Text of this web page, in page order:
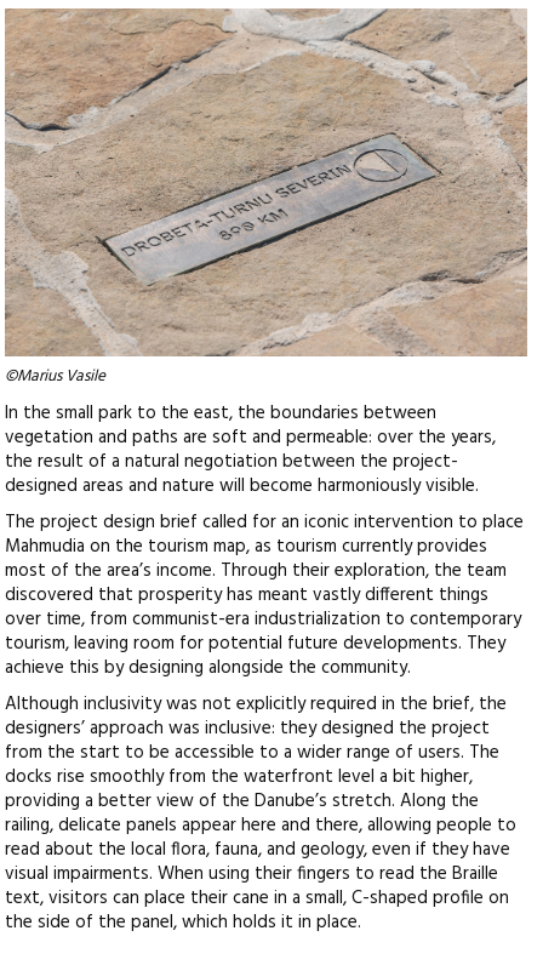
©Marius Vasile
In the small park to the east, the boundaries between
vegetation and paths are soft and permeable: over the years,
the result of a natural negotiation between the project-
designed areas and nature will become harmoniously visible.
The project design brief called for an iconic intervention to place
Mahmudia on the tourism map, as tourism currently provides
most of the area’s income. Through their exploration, the team
discovered that prosperity has meant vastly different things
over time, from communist-era industrialization to contemporary
tourism, leaving room for potential future developments. They
achieve this by designing alongside the community.
Although inclusivity was not explicitly required in the brief, the
designers’ approach was inclusive: they designed the project
from the start to be accessible to a wider range of users. The
docks rise smoothly from the waterfront level a bit higher,
providing a better view of the Danube’s stretch. Along the
railing, delicate panels appear here and there, allowing people to
read about the local flora, fauna, and geology, even if they have
visual impairments. When using their fingers to read the Braille
text, visitors can place their cane in a small, C-shaped profile on
the side of the panel, which holds it in place.